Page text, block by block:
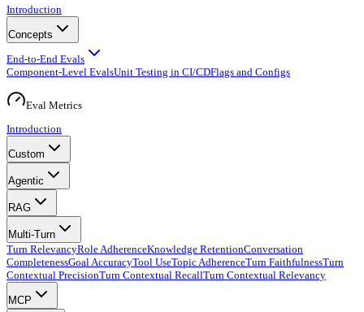
Introduction
Concepts
End-to-End Evals
Component-Level EvalsUnit Testing in CI/CDFlags and Configs
Eval Metrics
Introduction
Custom
Agentic
RAG
Multi-Turn
Turn RelevancyRole AdherenceKnowledge RetentionConversation
CompletenessGoal AccuracyTool UseTopic AdherenceTurn FaithfulnessTurn
Contextual PrecisionTurn Contextual RecallTurn Contextual Relevancy
MCP